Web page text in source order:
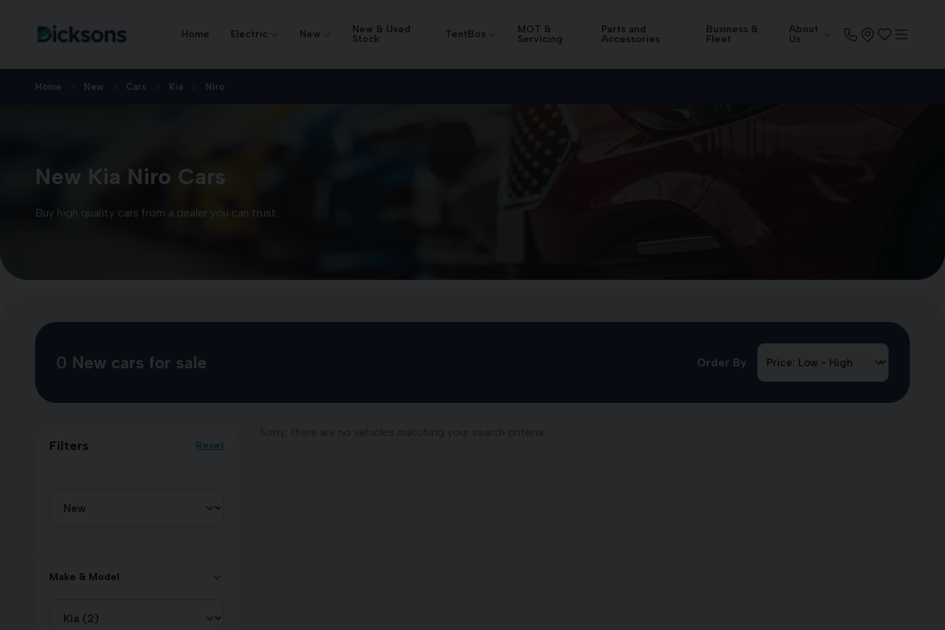
Home Electric New
New & Used
Stock
TentBox
MOT &
Servicing
Parts and
Accessories
Business &
Fleet
About
Us
Home New Cars Kia Niro
New Kia Niro Cars
Buy high quality cars from a dealer you can trust.
0 New cars for sale Order By
Filters Reset
Make & Model